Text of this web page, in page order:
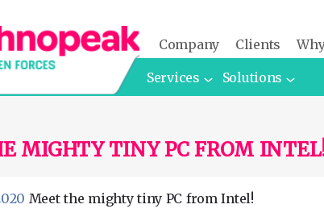
Company Clients
Services Solutions
MIGHTY TINY PC FROM
Meet the mighty tiny PC from Intel!